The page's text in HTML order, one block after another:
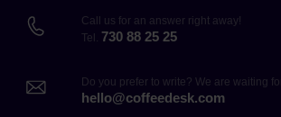
Call us for an answer right away!
Tel. 730 88 25 25
Do you prefer to write? We are waiting
hello@coffeedesk.com